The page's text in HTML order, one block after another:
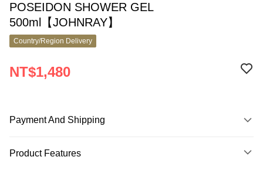
POSEIDON SHOWER GEL
500ml【JOHNRAY】
Country/Region Delivery
NT$1,480
Payment And Shipping
Credit Card (Full Payment)
Product Features